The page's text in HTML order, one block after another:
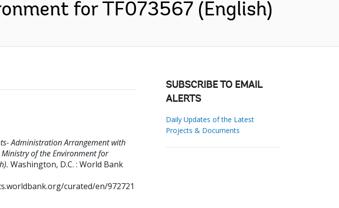
for TF073567 (English)
Administration Arrangement with
of the Environment for
Washington, D.C. : World Bank
curated/en/972721
SUBSCRIBE TO EMAIL
ALERTS
Daily Updates of the Latest
Projects & Documents